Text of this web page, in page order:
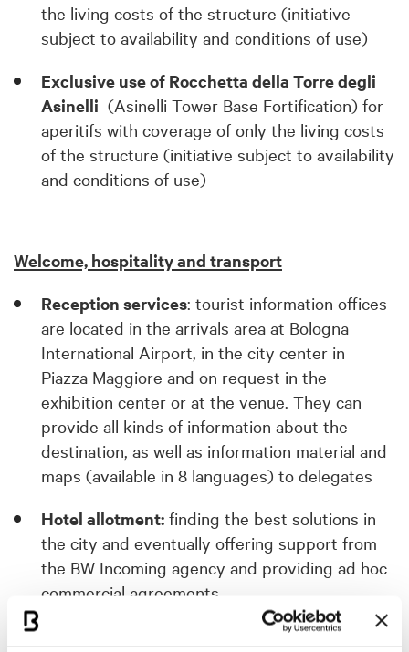
the living costs of the structure (initiative
subject to availability and conditions of use)
Exclusive use of Rocchetta della Torre degli
Asinelli (Asinelli Tower Base Fortification) for
aperitifs with coverage of only the living costs
of the structure (initiative subject to availability
and conditions of use)
Welcome, hospitality and transport
Reception services: tourist information offices
are located in the arrivals area at Bologna
International Airport, in the city center in
Piazza Maggiore and on request in the
exhibition center or at the venue. They can
provide all kinds of information about the
destination, as well as information material and
maps (available in 8 languages) to delegates
Hotel allotment: finding the best solutions in
the city and eventually offering support from
the BW Incoming agency and providing ad hoc
commercial agreements.
Discounts on transport services: booking and